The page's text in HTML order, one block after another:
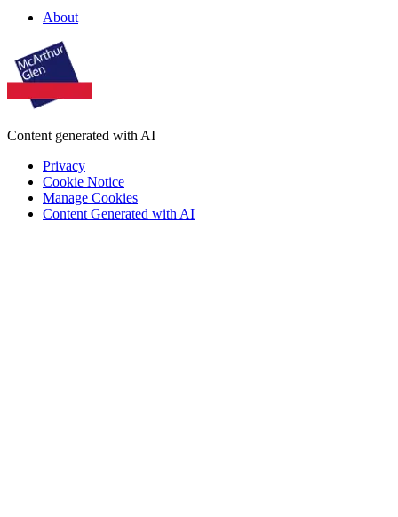
About
Content generated with AI
Privacy
Cookie Notice
Manage Cookies
Content Generated with AI